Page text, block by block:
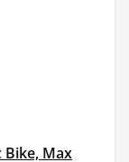
Bike, Max